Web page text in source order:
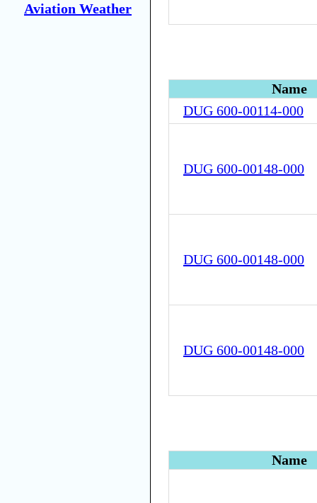
Aviation Weather
Name
DUG 600-00114-000
DUG 600-00148-000
DUG 600-00148-000
DUG 600-00148-000
Name